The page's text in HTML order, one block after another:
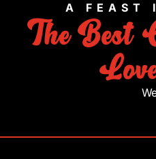
A FEAST
The Best